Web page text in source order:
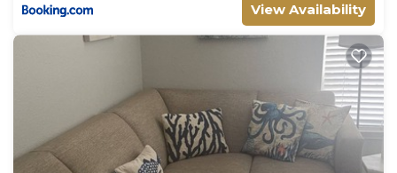
View Availability